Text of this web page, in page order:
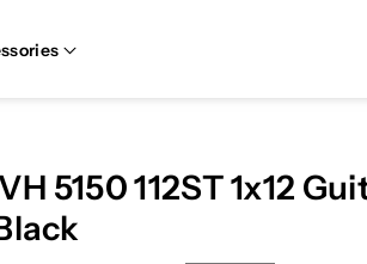
5150 112ST 1x12